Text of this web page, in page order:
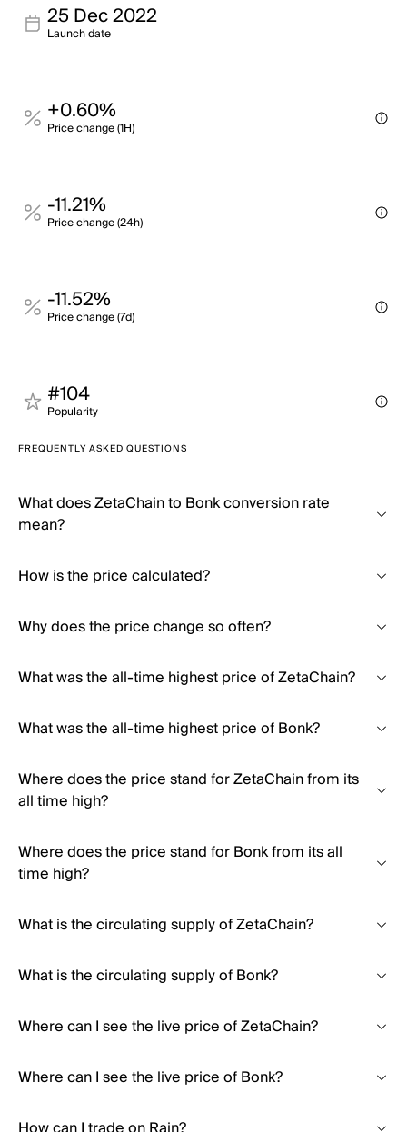
25 Dec 2022
Launch date
+0.60%
Price change (1H)
-11.21%
Price change (24h)
-11.52%
Price change (7d)
#104
Popularity
FREQUENTLY ASKED QUESTIONS
What does ZetaChain to Bonk conversion rate
mean?
How is the price calculated?
Why does the price change so often?
What was the all-time highest price of ZetaChain?
What was the all-time highest price of Bonk?
Where does the price stand for ZetaChain from its
all time high?
Where does the price stand for Bonk from its all
time high?
What is the circulating supply of ZetaChain?
What is the circulating supply of Bonk?
Where can I see the live price of ZetaChain?
Where can I see the live price of Bonk?